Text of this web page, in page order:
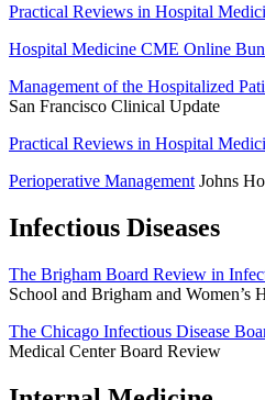
Practical Reviews in Hospital
Hospital Medicine CME Online
Management of the Hospitalized
San Francisco Clinical Update
Practical Reviews in Hospital
Perioperative Management Johns
Infectious Diseases
The Brigham Board Review in
School and Brigham and Women’s
The Chicago Infectious Disease
Medical Center Board Review